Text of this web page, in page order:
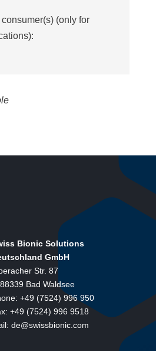
(only for
Bionic Solutions
GmbH
Str. 87
Bad Waldsee
+49 (7524) 996 950
+49 (7524) 996 9518
de@swissbionic.com